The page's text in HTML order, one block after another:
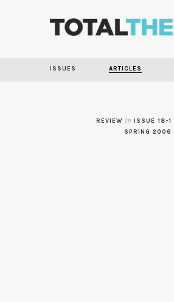
ISSUES ARTICLES
REVIEW in ISSUE 18-1
SPRING 2006